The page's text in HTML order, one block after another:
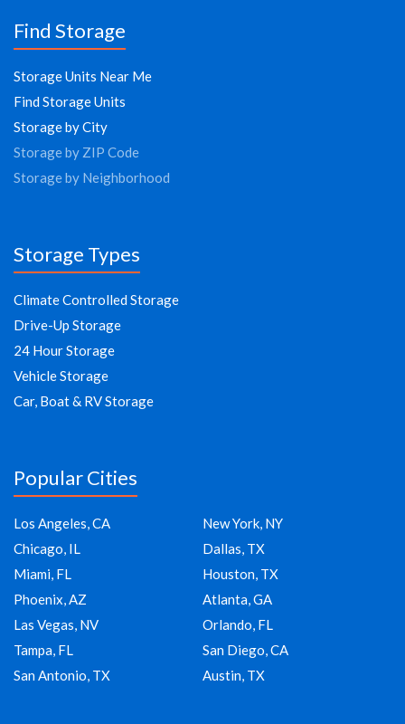
Find Storage
Storage Units Near Me
Find Storage Units
Storage by City
Storage by ZIP Code
Storage by Neighborhood
Storage Types
Climate Controlled Storage
Drive-Up Storage
24 Hour Storage
Vehicle Storage
Car, Boat & RV Storage
Popular Cities
Los Angeles, CA
New York, NY
Chicago, IL
Dallas, TX
Miami, FL
Houston, TX
Phoenix, AZ
Atlanta, GA
Las Vegas, NV
Orlando, FL
Tampa, FL
San Diego, CA
San Antonio, TX
Austin, TX